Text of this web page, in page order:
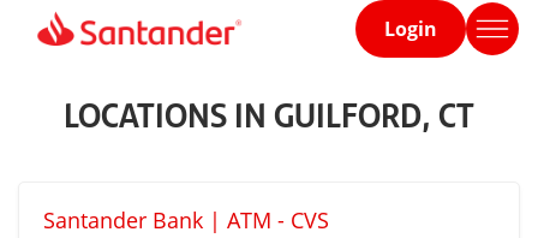
Home
Login
LOCATIONS IN GUILFORD, CT
Santander Bank | ATM - CVS